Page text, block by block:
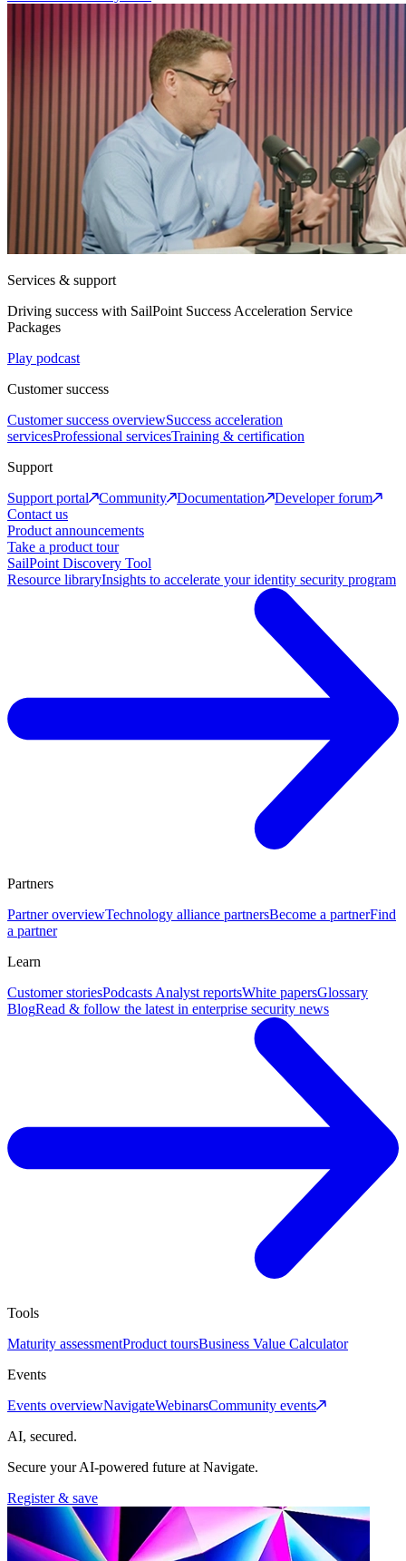
Services & support
Driving success with SailPoint Success Acceleration Service
Packages
Play podcast
Customer success
Customer success overviewSuccess acceleration
servicesProfessional servicesTraining & certification
Support
Support portal
Community Documentation
Developer forum
Contact us
Product announcements
Take a product tour
SailPoint Discovery Tool
Resource libraryInsights to accelerate your identity security program
Partners
Partner overviewTechnology alliance partnersBecome a partnerFind
a partner
Learn
Customer storiesPodcasts Analyst reportsWhite papersGlossary
BlogRead & follow the latest in enterprise security news
Tools
Maturity assessmentProduct toursBusiness Value Calculator
Events
Events overviewNavigateWebinarsCommunity events
AI, secured.
Secure your AI-powered future at Navigate.
Register & save